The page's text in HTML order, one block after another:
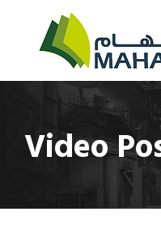
Video